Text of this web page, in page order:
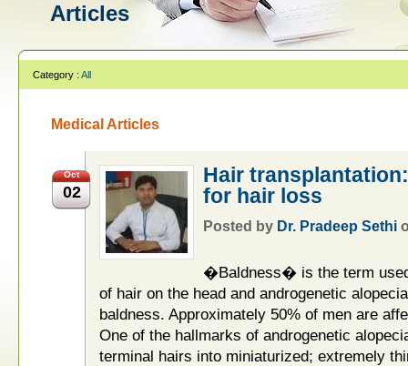
Articles
Category : All
Medical Articles
Oct
02
Hair
for hair loss
Posted by Dr. Pradeep Sethi
�Baldness� is the term
of hair on the head and androgenetic
baldness. Approximately 50% of men are
One of the hallmarks of androgenetic
terminal hairs into miniaturized; extremely